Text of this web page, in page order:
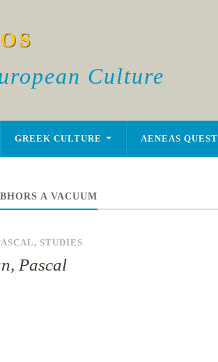
Culture
GREEK CULTURE AENEAS QUEST
A VACUUM
, STUDIES
Pascal